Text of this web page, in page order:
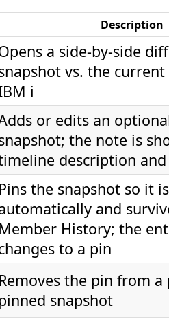
Description
a side-by-side
vs. the
i
or edits an
the note is
description
Pins the snapshot so it
and
Member History; the
to a pin
Removes the pin from
snapshot